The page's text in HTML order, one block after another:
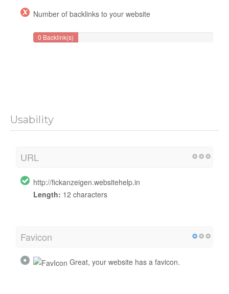
Number of backlinks to your website
0 Backlink(s)
Usability
URL
http://fickanzeigen.websitehelp.in
Length: 12 characters
Favicon
Great, your website has a favicon.